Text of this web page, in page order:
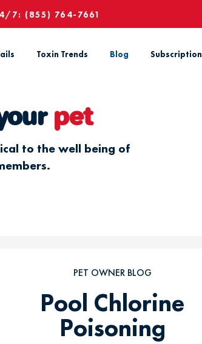
7: (855) 764-7661
Toxin Trends Blog Subscription
pet
to the well being of
PET OWNER BLOG
Pool Chlorine
Poisoning